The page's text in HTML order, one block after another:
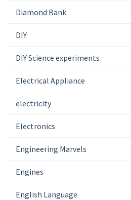
Diamond Bank
DIY
DIY Science experiments
Electrical Appliance
electricity
Electronics
Engineering Marvels
Engines
English Language